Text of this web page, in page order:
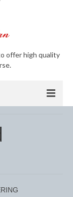
offer high quality